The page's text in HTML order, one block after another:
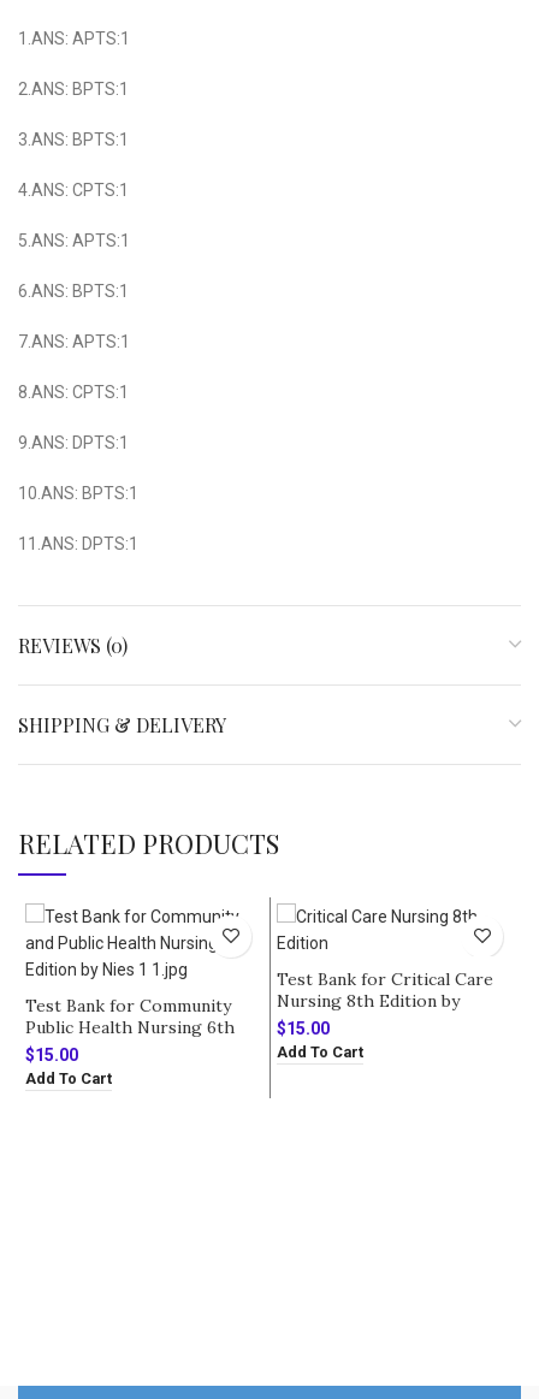
1.ANS: APTS:1
2.ANS: BPTS:1
3.ANS: BPTS:1
4.ANS: CPTS:1
5.ANS: APTS:1
6.ANS: BPTS:1
7.ANS: APTS:1
8.ANS: CPTS:1
9.ANS: DPTS:1
10.ANS: BPTS:1
11.ANS: DPTS:1
REVIEWS (0)
SHIPPING & DELIVERY
RELATED PRODUCTS
Test Bank for Community
Public Health Nursing 6th
Edition by Nies
$15.00
Add To Cart
Test Bank for Critical Care
Nursing 8th Edition by
Urden
$15.00
Add To Cart